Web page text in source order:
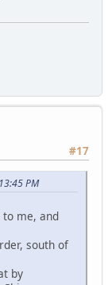
#17
PM
to me, and
south of
by